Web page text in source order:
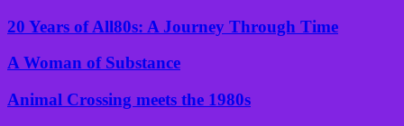
20 Years of All80s: A Journey Through Time
A Woman of Substance
Animal Crossing meets the 1980s